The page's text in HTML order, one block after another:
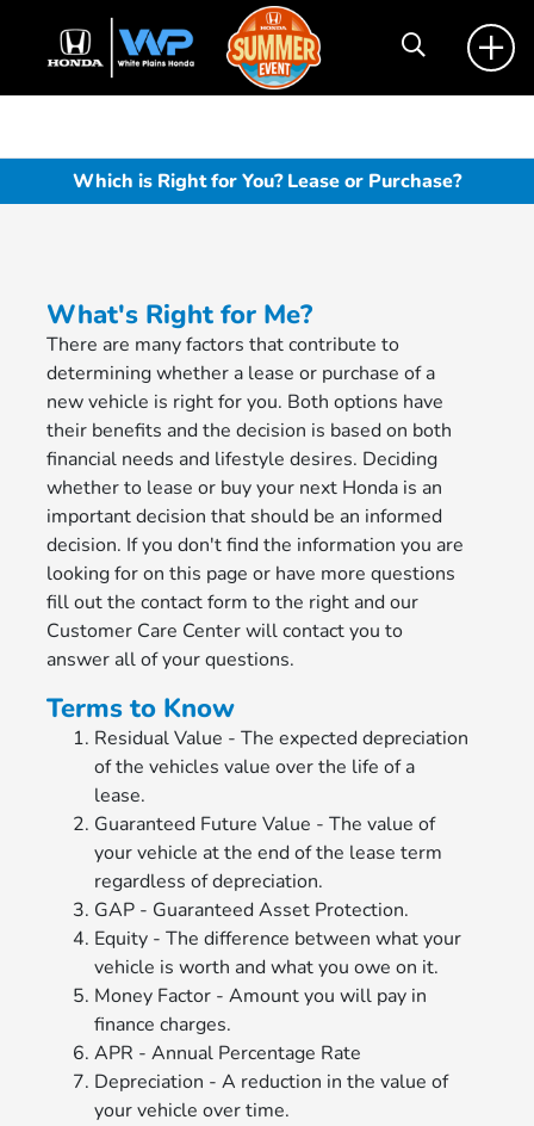
Which is Right for You? Lease or Purchase?
What's Right for Me?
There are many factors that contribute to
determining whether a lease or purchase of a
new vehicle is right for you. Both options have
their benefits and the decision is based on both
financial needs and lifestyle desires. Deciding
whether to lease or buy your next Honda is an
important decision that should be an informed
decision. If you don't find the information you are
looking for on this page or have more questions
fill out the contact form to the right and our
Customer Care Center will contact you to
answer all of your questions.
Terms to Know
Residual Value - The expected depreciation
of the vehicles value over the life of a
lease.
Guaranteed Future Value - The value of
your vehicle at the end of the lease term
regardless of depreciation.
GAP - Guaranteed Asset Protection.
Equity - The difference between what your
vehicle is worth and what you owe on it.
Money Factor - Amount you will pay in
finance charges.
APR - Annual Percentage Rate
Depreciation - A reduction in the value of
your vehicle over time.